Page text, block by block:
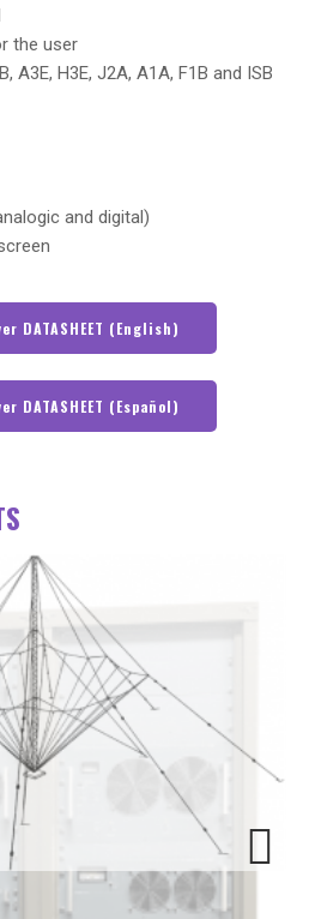
the user
A3E, H3E, J2A, A1A, F1B and ISB
and digital)
DATASHEET (English)
DATASHEET (Español)
Next